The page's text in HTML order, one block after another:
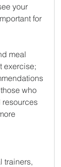
your
for
meal
exercise;
who
resources
trainers,